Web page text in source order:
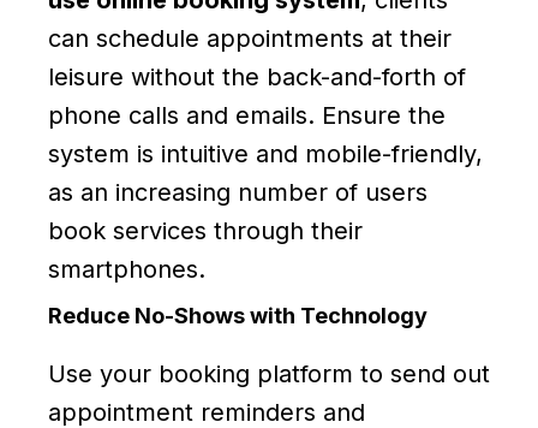
can schedule appointments at their
leisure without the back-and-forth of
phone calls and emails. Ensure the
system is intuitive and mobile-friendly,
as an increasing number of users
book services through their
smartphones.
Reduce No-Shows with Technology
Use your booking platform to send out
appointment reminders and